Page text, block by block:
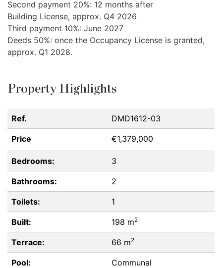
Second payment 20%: 12 months after
Building License, approx. Q4 2026
Third payment 10%: June 2027
Deeds 50%: once the Occupancy License is granted,
approx. Q1 2028.
Property Highlights
Ref. DMD1612-03
Price €1,379,000
Bedrooms: 3
Bathrooms: 2
Toilets: 1
Built: 198 m2
Terrace: 66 m2
Pool: Communal